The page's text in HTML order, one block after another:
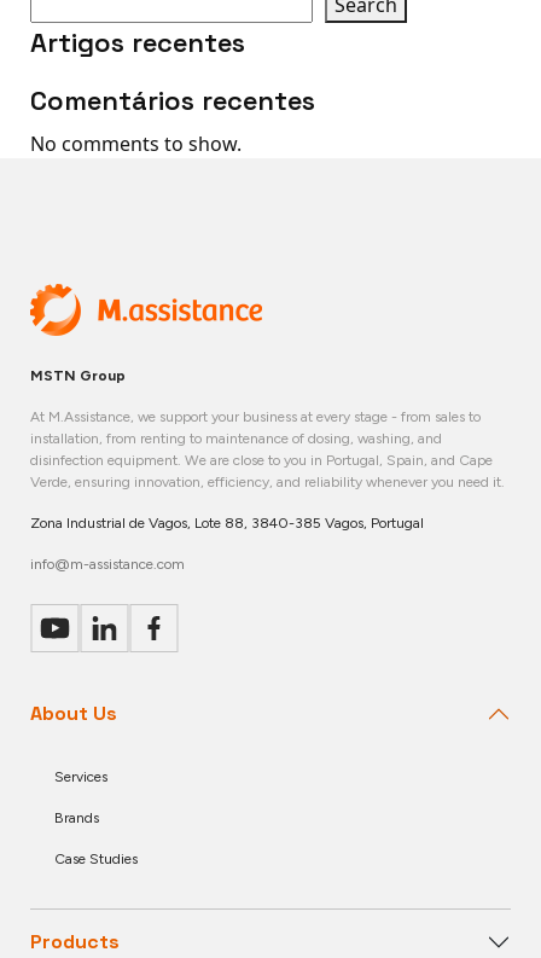
Artigos recentes
Comentários recentes
No comments to show.
MSTN Group
At M.Assistance, we support your business at every stage - from sales to
installation, from renting to maintenance of dosing, washing, and
disinfection equipment. We are close to you in Portugal, Spain, and Cape
Verde, ensuring innovation, efficiency, and reliability whenever you need it.
Zona Industrial de Vagos, Lote 88, 3840-385 Vagos, Portugal
info@m-assistance.com
About Us
Services
Brands
Case Studies
Products